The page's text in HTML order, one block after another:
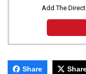
Add The
Share